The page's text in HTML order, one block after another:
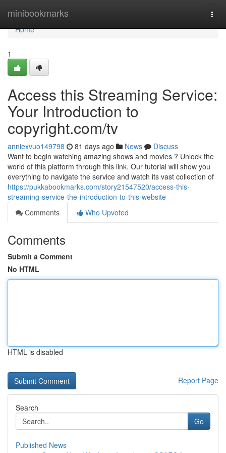
minibookmarks
Home
Home
1
Access this Streaming Service:
Your Introduction to
copyright.com/tv
anniexvuo149798 81 days ago News
Discuss
Want to begin watching amazing shows and movies ? Unlock the
world of this platform through this link. Our tutorial will show you
everything to navigate the service and watch its vast collection of
https://pukkabookmarks.com/story21547520/access-this-
streaming-service-the-introduction-to-this-website
Comments
Who Upvoted
Comments
Submit a Comment
No HTML
HTML is disabled
Report Page
Search
Go
Published News